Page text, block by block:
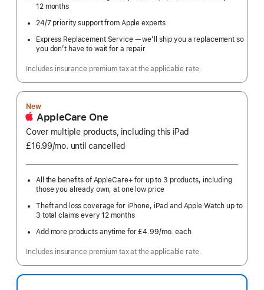
12 months
24/7 priority support from Apple experts
Express Replacement Service — we’ll ship you a replacement so
you don’t have to wait for a repair
Includes insurance premium tax at the applicable rate.
New
AppleCare One
Cover multiple products, including this iPad
£16.99/mo. per
until cancelled
All the benefits of AppleCare+ for up to 3 products, including
those you already own, at one low price
Theft and loss coverage for iPhone, iPad and Apple Watch up to
3 total claims every 12 months
Add more products anytime for £4.99/mo. per
each
Includes insurance premium tax at the applicable rate.